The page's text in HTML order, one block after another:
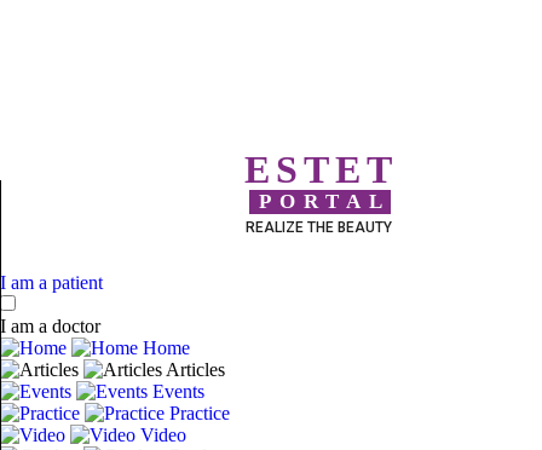
ESTET
PORTAL
REALIZE THE BEAUTY
I am a patient
I am a doctor
Home
Articles
Events
Practice
Video